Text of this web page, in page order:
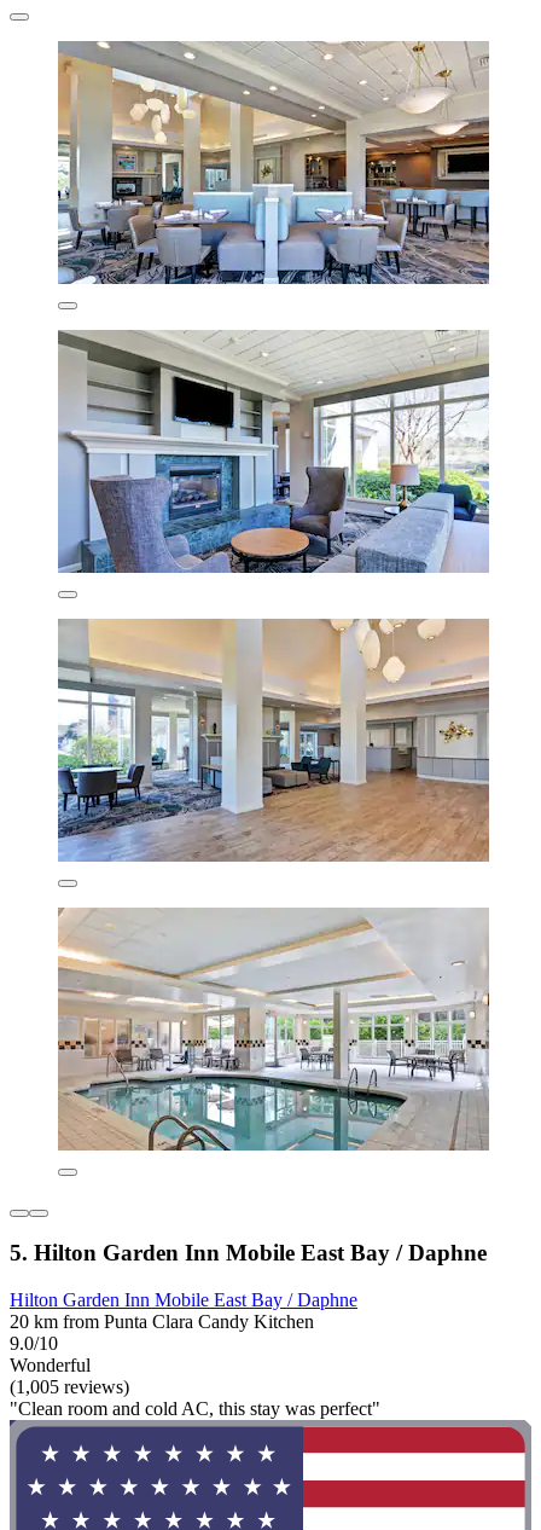
5. Hilton Garden Inn Mobile East Bay / Daphne
Hilton Garden Inn Mobile East Bay / Daphne
20 km from Punta Clara Candy Kitchen
9.0/10
Wonderful
(1,005 reviews)
"Clean room and cold AC, this stay was perfect"